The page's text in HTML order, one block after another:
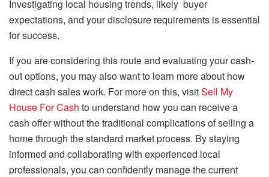
Investigating local housing trends, likely buyer
expectations, and your disclosure requirements is essential
for success.
If you are considering this route and evaluating your cash-
out options, you may also want to learn more about how
direct cash sales work. For more on this, visitSell My
House For Cash to understand how you can receive a
cash offer without the traditional complications of selling a
home through the standard market process. By staying
informed and collaborating with experienced local
professionals, you can confidently manage the current